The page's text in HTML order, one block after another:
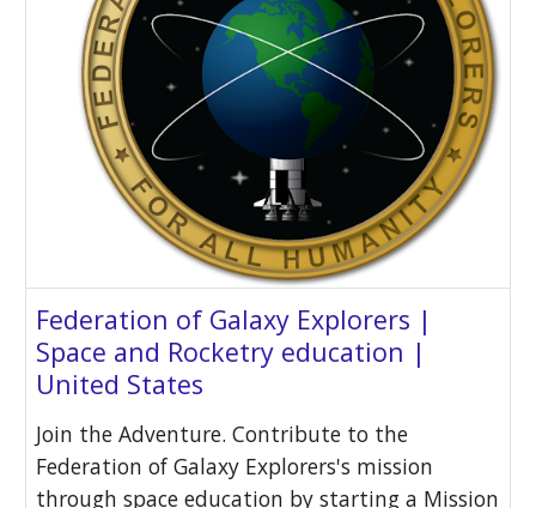
Federation of Galaxy Explorers |
Space and Rocketry education |
United States
Join the Adventure. Contribute to the
Federation of Galaxy Explorers's mission
through space education by starting a Mission